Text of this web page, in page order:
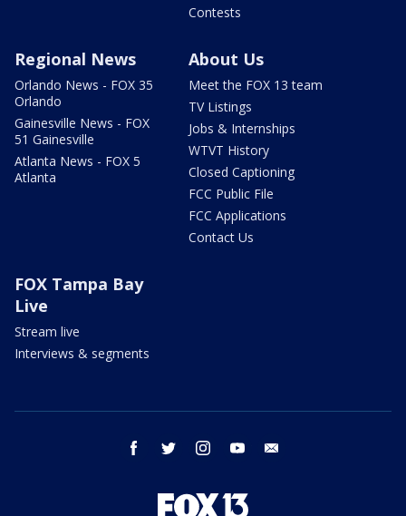
Contests
Regional News
Orlando News - FOX 35
Orlando
Gainesville News - FOX
51 Gainesville
Atlanta News - FOX 5
Atlanta
About Us
Meet the FOX 13 team
TV Listings
Jobs & Internships
WTVT History
Closed Captioning
FCC Public File
FCC Applications
Contact Us
FOX Tampa Bay
Live
Stream live
Interviews & segments
facebook twitter instagram youtube